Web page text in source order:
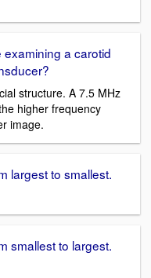
a carotid
structure. A 7.5 MHz
higher frequency
image.
largest to smallest.
smallest to largest.